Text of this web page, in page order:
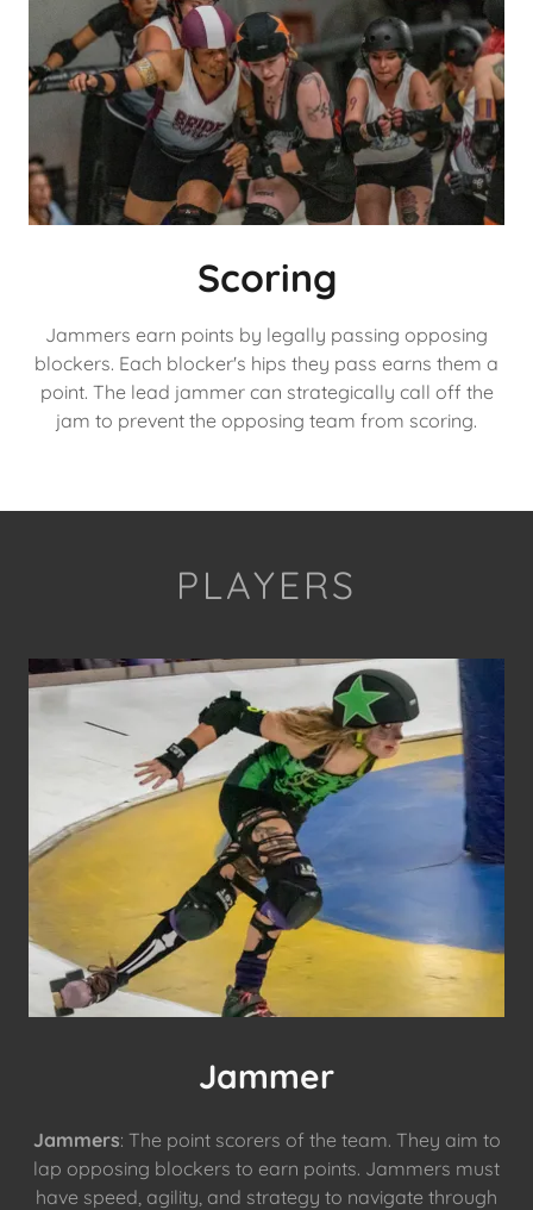
Scoring
Jammers earn points by legally passing opposing
blockers. Each blocker's hips they pass earns them a
point. The lead jammer can strategically call off the
jam to prevent the opposing team from scoring.
PLAYERS
Jammer
Jammers: The point scorers of the team. They aim to
lap opposing blockers to earn points. Jammers must
have speed, agility, and strategy to navigate through